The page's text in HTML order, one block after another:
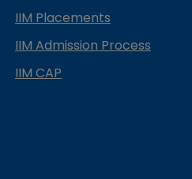
IIM Placements
IIM Admission Process
IIM CAP